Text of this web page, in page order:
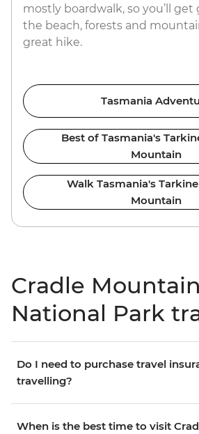
mostly boardwalk, so you’ll get
the beach, forests and
great hike.
Tasmania
Best of Tasmania's
Mountain
Walk Tasmania's
Mountain
Cradle Mountain
National Park
Do I need to purchase travel
travelling?
When is the best time to visit